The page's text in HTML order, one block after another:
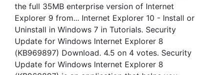
the full 35MB enterprise version of Internet
Explorer 9 from... Internet Explorer 10 - Install or
Uninstall in Windows 7 in Tutorials. Security
Update for Windows Internet Explorer 8
(KB969897) Download. 4.5 on 4 votes. Security
Update for Windows Internet Explorer 8